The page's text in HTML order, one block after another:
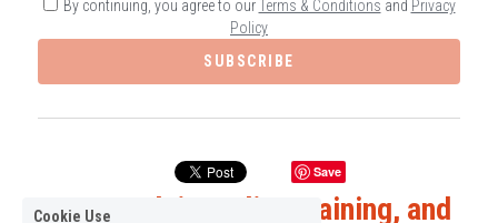
By continuing, you agree to ourTerms & Conditions and Privacy
Policy
SUBSCRIBE
Expert Advice, Elite Training, and
Save
Cookie Use